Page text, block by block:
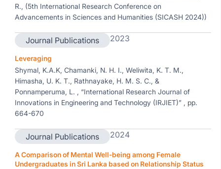
R., (5th International Research Conference on
Advancements in Sciences and Humanities (SICASH 2024))
Journal Publications 2023
Leveraging
Shymal, K.A.K, Chamanki, N. H. I., Weliwita, K. T. M.,
Himasha, U. K. T., Rathnayake, H. M. S. C., &
Ponnamperuma, L. , “International Research Journal of
Innovations in Engineering and Technology (IRJIET)” , pp.
664-670
Journal Publications 2024
A Comparison of Mental Well-being among Female
Undergraduates in Sri Lanka based on Relationship Status